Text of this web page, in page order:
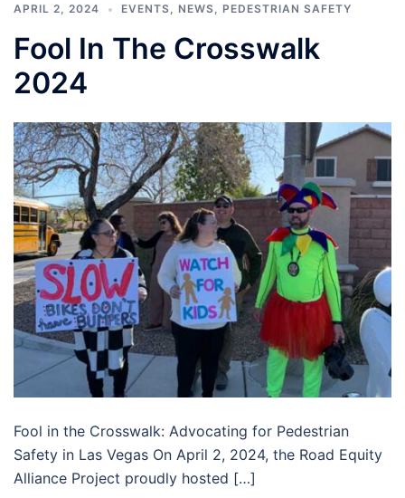
APRIL 2, 2024 EVENTS NEWS PEDESTRIAN SAFETY
Fool In The Crosswalk
2024
Fool in the Crosswalk: Advocating for Pedestrian
Safety in Las Vegas On April 2, 2024, the Road Equity
Alliance Project proudly hosted […]